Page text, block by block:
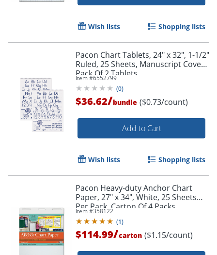
Wish lists Shopping lists
Pacon Chart Tablets, 24" x 32", 1-1/2"
Ruled, 25 Sheets, Manuscript Cover,
Pack Of 2 Tablets
Item #6552799
(0)
$36.62/bundle ($0.73/count)
Add to Cart
Wish lists Shopping lists
Pacon Heavy-duty Anchor Chart
Paper, 27" x 34", White, 25 Sheets
Per Pack, Carton Of 4 Packs
Item #358122
(1)
$114.99/carton ($1.15/count)